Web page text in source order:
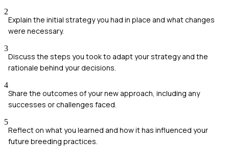
2
Explain the initial strategy you had in place and what changes
were necessary.
3
Discuss the steps you took to adapt your strategy and the
rationale behind your decisions.
4
Share the outcomes of your new approach, including any
successes or challenges faced.
5
Reflect on what you learned and how it has influenced your
future breeding practices.